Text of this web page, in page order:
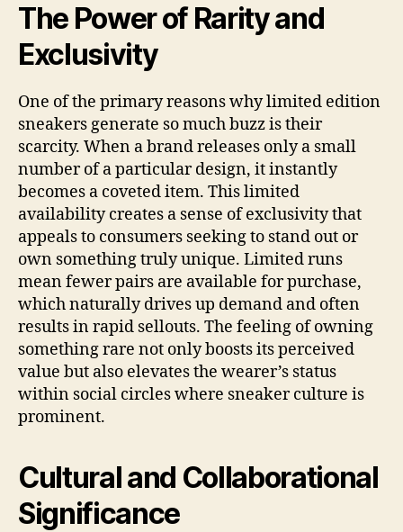
The Power of Rarity and
Exclusivity
One of the primary reasons why limited edition
sneakers generate so much buzz is their
scarcity. When a brand releases only a small
number of a particular design, it instantly
becomes a coveted item. This limited
availability creates a sense of exclusivity that
appeals to consumers seeking to stand out or
own something truly unique. Limited runs
mean fewer pairs are available for purchase,
which naturally drives up demand and often
results in rapid sellouts. The feeling of owning
something rare not only boosts its perceived
value but also elevates the wearer’s status
within social circles where sneaker culture is
prominent.
Cultural and Collaborational
Significance